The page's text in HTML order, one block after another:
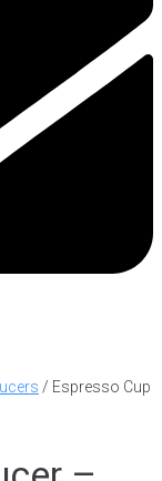
/ Espresso Cup